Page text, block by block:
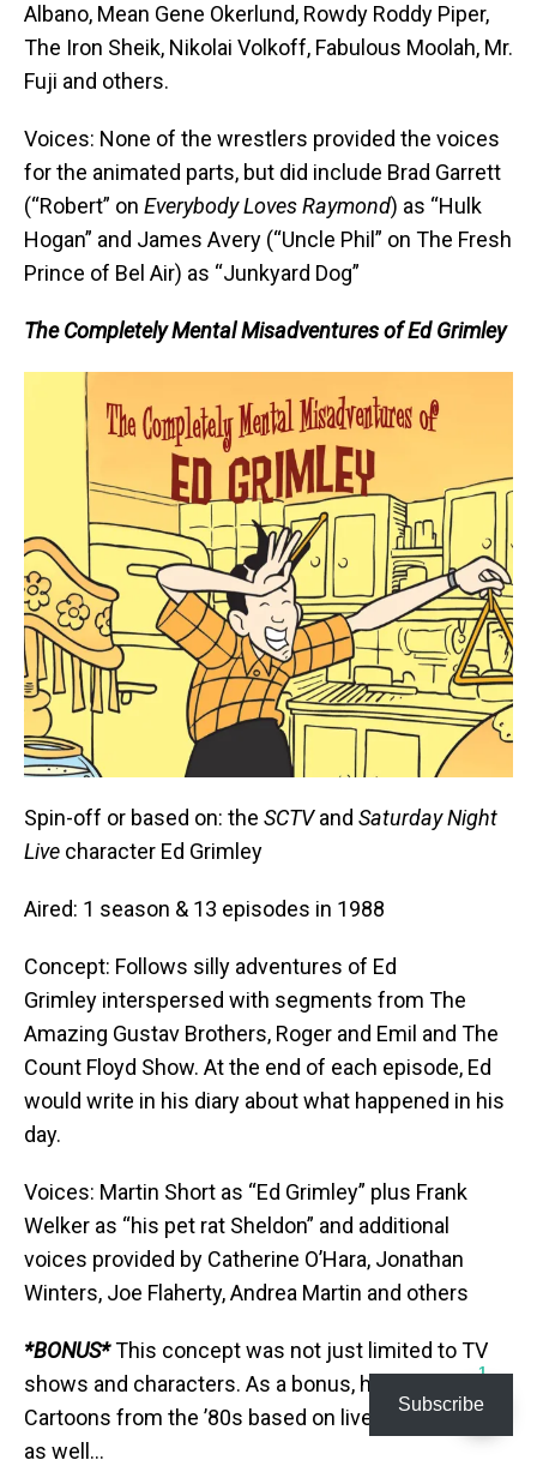
Albano, Mean Gene Okerlund, Rowdy Roddy Piper,
The Iron Sheik, Nikolai Volkoff, Fabulous Moolah, Mr.
Fuji and others.
Voices: None of the wrestlers provided the voices
for the animated parts, but did include Brad Garrett
(“Robert” on Everybody Loves Raymond) as “Hulk
Hogan” and James Avery (“Uncle Phil” on The Fresh
Prince of Bel Air) as “Junkyard Dog”
The Completely Mental Misadventures of Ed Grimley
Spin-off or based on: the SCTVand Saturday Night
Live character Ed Grimley
Aired: 1 season & 13 episodes in 1988
Concept: Follows silly adventures of Ed
Grimley interspersed with segments from The
Amazing Gustav Brothers, Roger and Emil and The
Count Floyd Show. At the end of each episode, Ed
would write in his diary about what happened in his
day.
Voices: Martin Short as “Ed Grimley” plus Frank
Welker as “his pet rat Sheldon” and additional
voices provided by Catherine O’Hara, Jonathan
Winters, Joe Flaherty, Andrea Martin and others
*BONUS*This concept was not just limited to TV
shows and characters. As a bonus, here are some
Cartoons from the ’80s based on live-action Movies
as well…
Subscribe
1